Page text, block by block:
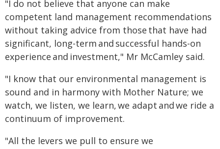
"I do not believe that anyone can make
competent land management recommendations
without taking advice from those that have had
significant, long-term and successful hands-on
experience and investment," Mr McCamley said.
"I know that our environmental management is
sound and in harmony with Mother Nature; we
watch, we listen, we learn, we adapt and we ride a
continuum of improvement.
"All the levers we pull to ensure we